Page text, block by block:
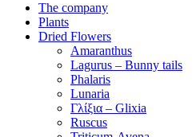
The company
Plants
Dried Flowers
Amaranthus
Lagurus – Bunny tails
Phalaris
Lunaria
Γλίξια – Glixia
Ruscus